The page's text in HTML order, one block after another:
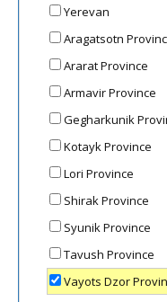
Yerevan
Aragatsotn
Ararat Province
Armavir Province
Gegharkunik
Kotayk Province
Lori Province
Shirak Province
Syunik Province
Tavush Province
Vayots Dzor